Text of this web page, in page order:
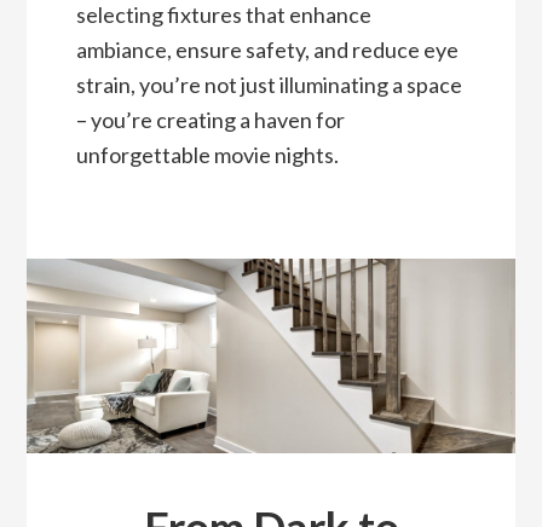
selecting fixtures that enhance
ambiance, ensure safety, and reduce eye
strain, you’re not just illuminating a space
– you’re creating a haven for
unforgettable movie nights.